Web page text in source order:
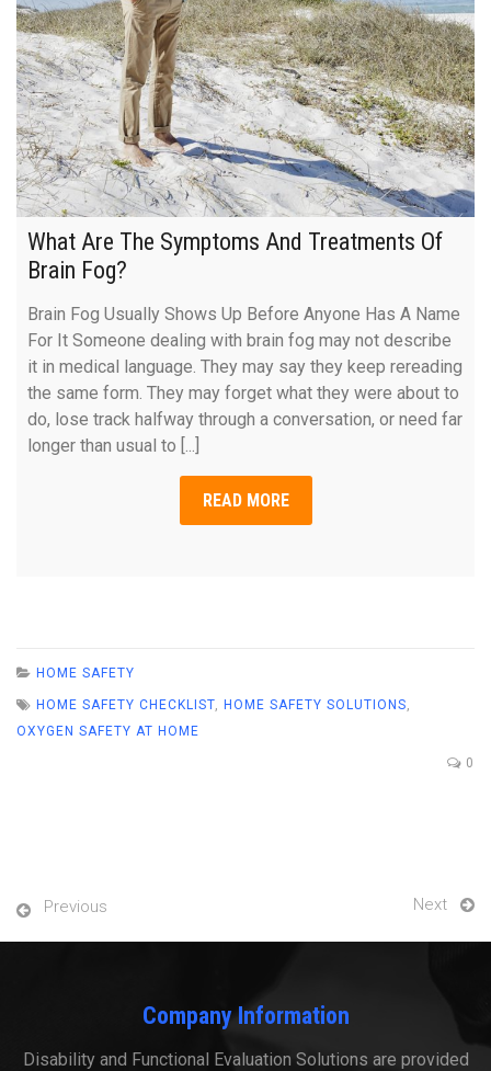
What Are The Symptoms And Treatments Of
Brain Fog?
Brain Fog Usually Shows Up Before Anyone Has A Name
For It Someone dealing with brain fog may not describe
it in medical language. They may say they keep rereading
the same form. They may forget what they were about to
do, lose track halfway through a conversation, or need far
longer than usual to [...]
READ MORE
HOME SAFETY
HOME SAFETY CHECKLIST HOME SAFETY SOLUTIONS
OXYGEN SAFETY AT HOME
0
Previous Next
Company Information
Disability and Functional Evaluation Solutions are provided